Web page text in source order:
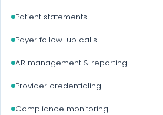
Patient statements
Payer follow-up calls
AR management & reporting
Provider credentialing
Compliance monitoring